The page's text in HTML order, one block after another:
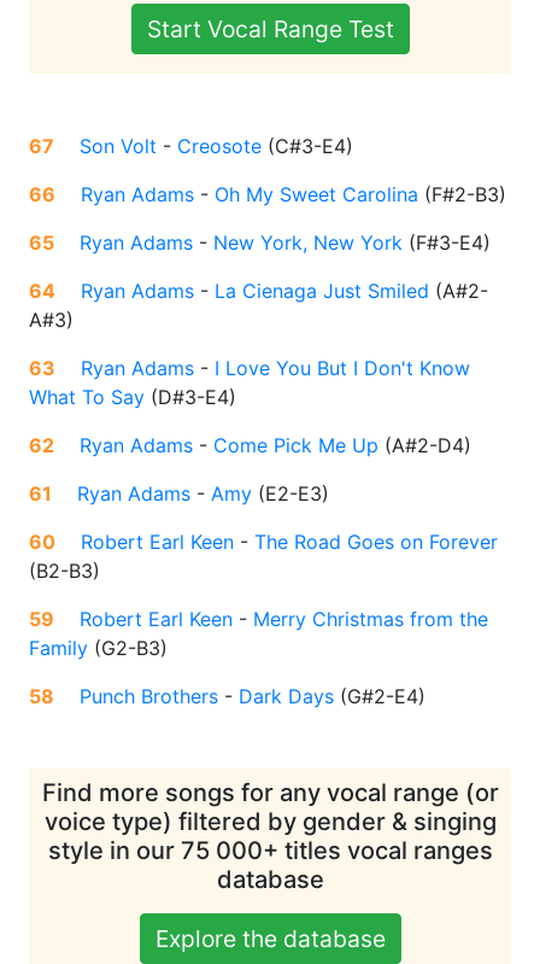
Start Vocal Range Test
67 Son Volt - Creosote (C#3-E4)
66
Ryan Adams - Oh My Sweet Carolina (F#2-B3)
65
Ryan Adams - New York, New York (F#3-E4)
64
Ryan Adams - La Cienaga Just Smiled (A#2-
A#3)
63
Ryan Adams - I Love You But I Don't Know
What To Say (D#3-E4)
62
Ryan Adams - Come Pick Me Up (A#2-D4)
61
Ryan Adams - Amy (E2-E3)
60
Robert Earl Keen - The Road Goes on Forever
(B2-B3)
59
Robert Earl Keen - Merry Christmas from the
Family (G2-B3)
58
Punch Brothers - Dark Days (G#2-E4)
Find more songs for any vocal range (or
voice type) filtered by gender & singing
style in our 75 000+ titles vocal ranges
database
Explore the database